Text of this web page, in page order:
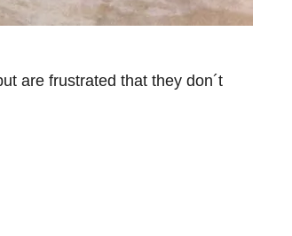
are frustrated that they don´t